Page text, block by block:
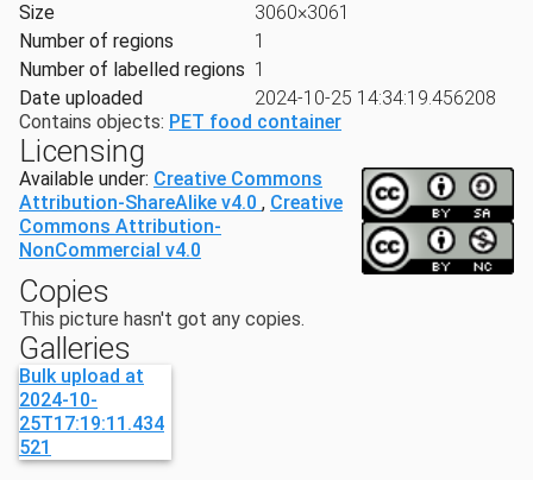
Size
3060×3061
Number of regions
1
Number of labelled regions 1
Date uploaded
2024-10-25 14:34:19.456208
Contains objects: PET food container
Licensing
Available under: Creative Commons
Attribution-ShareAlike v4.0 , Creative
Commons Attribution-
NonCommercial v4.0
Copies
This picture hasn't got any copies.
Galleries
Bulk upload at
2024-10-
25T17:19:11.434
521